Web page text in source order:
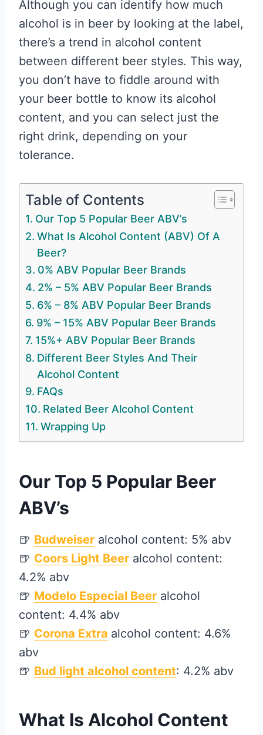
Although you can identify how much
alcohol is in beer by looking at the label,
there’s a trend in alcohol content
between different beer styles. This way,
you don’t have to fiddle around with
your beer bottle to know its alcohol
content, and you can select just the
right drink, depending on your
tolerance.
Table of Contents
Our Top 5 Popular Beer ABV’s
What Is Alcohol Content (ABV) Of A
Beer?
0% ABV Popular Beer Brands
2% – 5% ABV Popular Beer Brands
6% – 8% ABV Popular Beer Brands
9% – 15% ABV Popular Beer Brands
15%+ ABV Popular Beer Brands
Different Beer Styles And Their
Alcohol Content
FAQs
Related Beer Alcohol Content
Wrapping Up
Our Top 5 Popular Beer
ABV’s
🍺 Budweiser alcohol content: 5% abv
🍺 Coors Light Beer alcohol content:
4.2% abv
🍺 Modelo Especial Beer alcohol
content: 4.4% abv
🍺 Corona Extra alcohol content: 4.6%
abv
🍺 Bud light alcohol content: 4.2% abv
What Is Alcohol Content